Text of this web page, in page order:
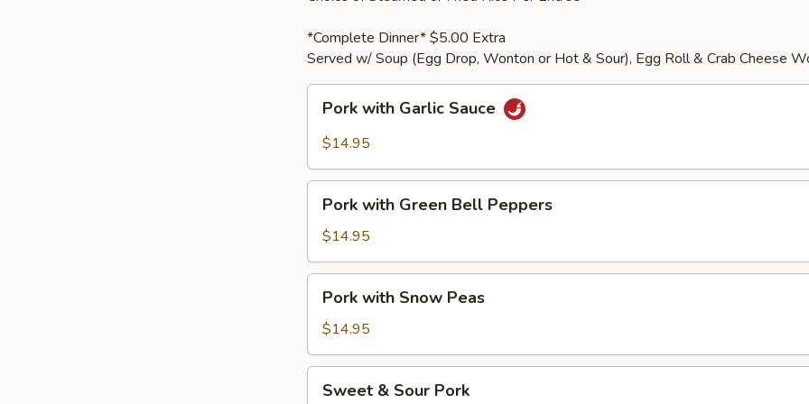
*Complete Dinner* $5.00 Extra
Served w/ Soup (Egg Drop, Wonton or Hot & Sour), Egg Roll & Crab Cheese
with
Garlic
Pork with Garlic Sauce
$14.95
with
Green
Bell
Peppers
Pork with Green Bell Peppers
$14.95
with
Snow
Peas
Pork with Snow Peas
$14.95
Sweet & Sour Pork